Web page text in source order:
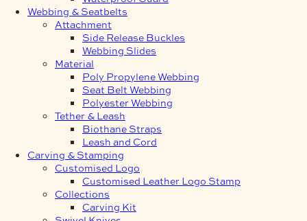
Webbing & Seatbelts
Attachment
Side Release Buckles
Webbing Slides
Material
Poly Propylene Webbing
Seat Belt Webbing
Polyester Webbing
Tether & Leash
Biothane Straps
Leash and Cord
Carving & Stamping
Customised Logo
Customised Leather Logo Stamp
Collections
Carving Kit